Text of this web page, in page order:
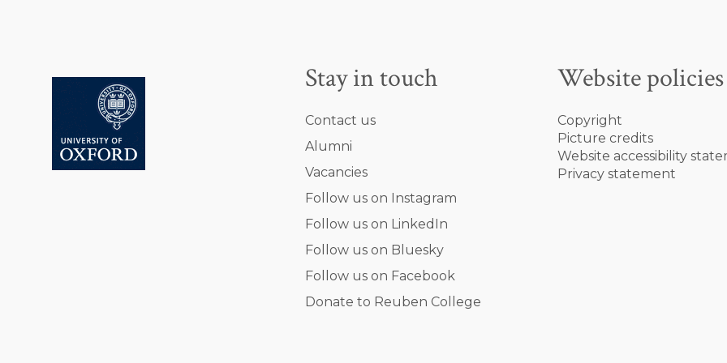
Stay in touch
Contact us
Alumni
Vacancies
Follow us on Instagram
Follow us on LinkedIn
Follow us on Bluesky
Follow us on Facebook
Donate to Reuben College
Website policies
Copyright
Picture credits
Website accessibility
Privacy statement